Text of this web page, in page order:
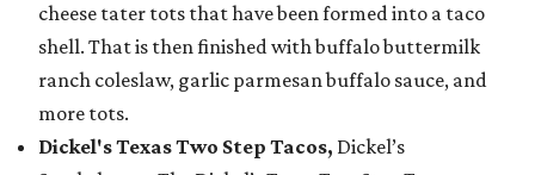
cheese tater tots that have been formed into a taco
shell. That is then finished with buffalo buttermilk
ranch coleslaw, garlic parmesan buffalo sauce, and
more tots.
Dickel's Texas Two Step Tacos, Dickel’s